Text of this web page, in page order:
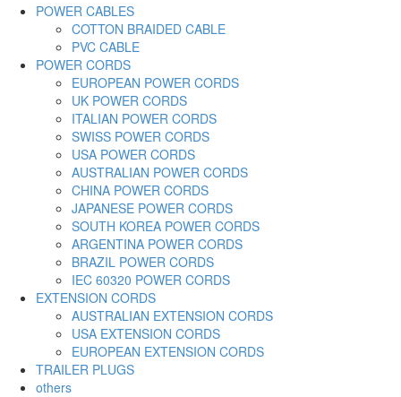
POWER CABLES
COTTON BRAIDED CABLE
PVC CABLE
POWER CORDS
EUROPEAN POWER CORDS
UK POWER CORDS
ITALIAN POWER CORDS
SWISS POWER CORDS
USA POWER CORDS
AUSTRALIAN POWER CORDS
CHINA POWER CORDS
JAPANESE POWER CORDS
SOUTH KOREA POWER CORDS
ARGENTINA POWER CORDS
BRAZIL POWER CORDS
IEC 60320 POWER CORDS
EXTENSION CORDS
AUSTRALIAN EXTENSION CORDS
USA EXTENSION CORDS
EUROPEAN EXTENSION CORDS
TRAILER PLUGS
others